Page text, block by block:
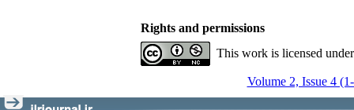
Rights and permissions
This work is licensed
Volume 2, Issue 4